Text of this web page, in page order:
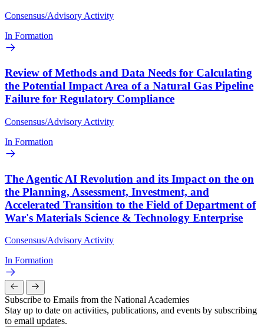
Consensus/Advisory Activity
In Formation
Review of Methods and Data Needs for Calculating
the Potential Impact Area of a Natural Gas Pipeline
Failure for Regulatory Compliance
Consensus/Advisory Activity
In Formation
The Agentic AI Revolution and its Impact on the on
the Planning, Assessment, Investment, and
Accelerated Transition to the Field of Department of
War's Materials Science & Technology Enterprise
Consensus/Advisory Activity
In Formation
Subscribe to Emails from the National Academies
Stay up to date on activities, publications, and events by subscribing
to email updates.